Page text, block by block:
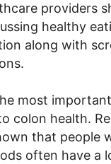
providers
healthy
along with
most
colon health.
that people
often have a